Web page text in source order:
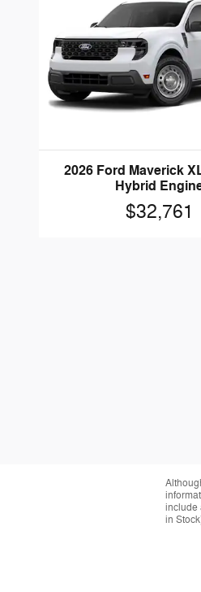
2026 Ford Maverick
Hybrid
$32,761
include
in